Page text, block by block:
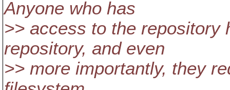
Anyone who has
>> access to the repository
repository, and even
>> more importantly, they